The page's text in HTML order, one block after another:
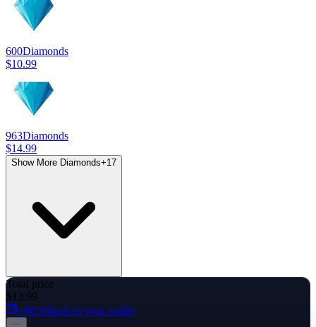
600Diamonds
$10.99
963Diamonds
$14.99
Show More Diamonds+17
Total price
$13.99
+$0.56back to your wallet